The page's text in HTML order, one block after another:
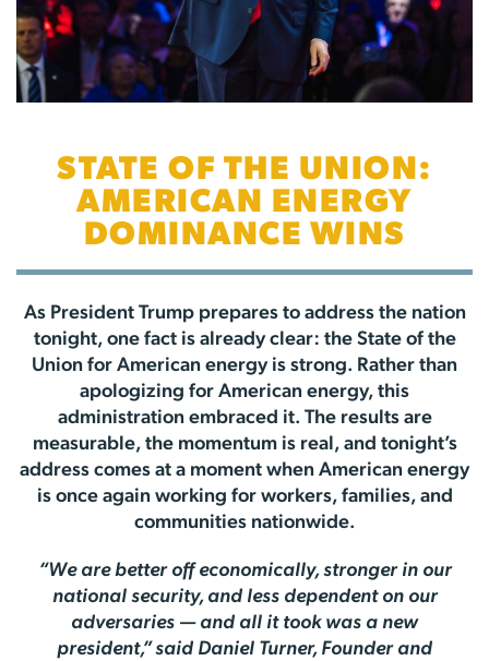
STATE OF THE UNION:
AMERICAN ENERGY
DOMINANCE WINS
As President Trump prepares to address the nation
tonight, one fact is already clear: the State of the
Union for American energy is strong. Rather than
apologizing for American energy, this
administration embraced it. The results are
measurable, the momentum is real, and tonight’s
address comes at a moment when American energy
is once again working for workers, families, and
communities nationwide.
“We are better off economically, stronger in our
national security, and less dependent on our
adversaries — and all it took was a new
president,” said Daniel Turner, Founder and